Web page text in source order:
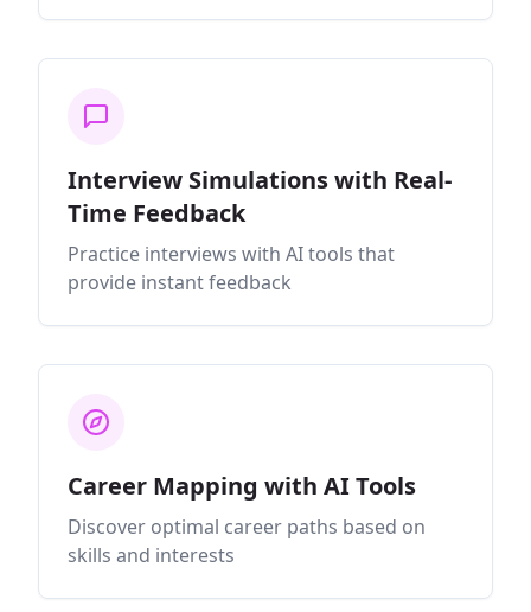
Interview Simulations with Real-
Time Feedback
Practice interviews with AI tools that
provide instant feedback
Career Mapping with AI Tools
Discover optimal career paths based on
skills and interests